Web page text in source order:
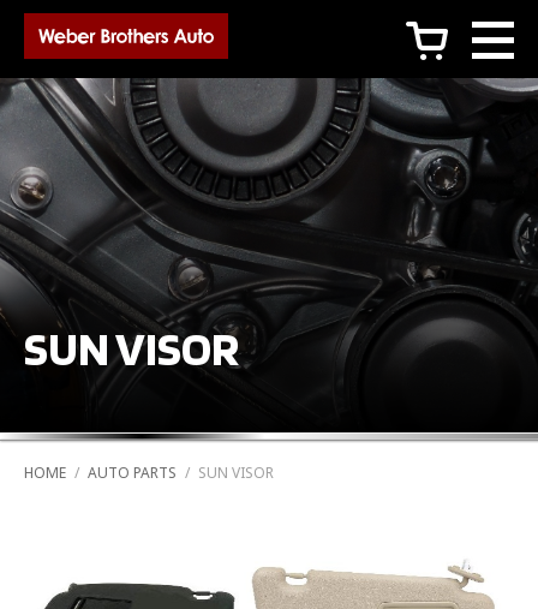
c
SUN VISOR
HOME / AUTO PARTS / SUN VISOR